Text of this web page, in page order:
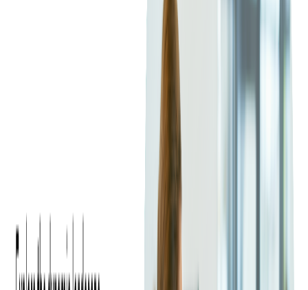
Targeted and dynamic ad insertion provides more opportunities
to boost advertising and increase sales. Catering to the needs of
different audiences is very challenging, and that's where DAI
advertising means an increase in rates for ad slots, and for
Advertising messages have a stronger impact when they are